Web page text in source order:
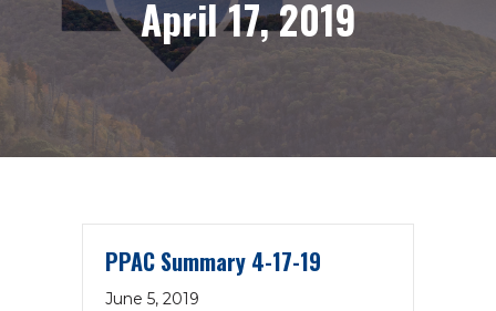
April 17, 2019
PPAC Summary 4-17-19
June 5, 2019